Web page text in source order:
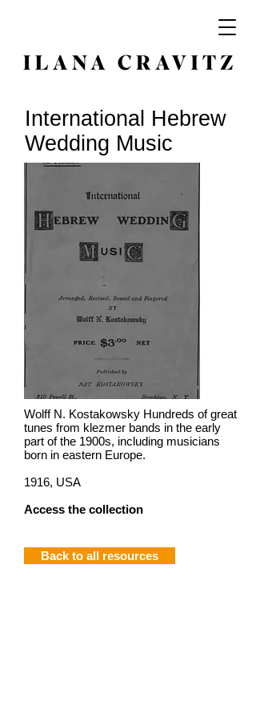
International Hebrew
Wedding Music
Wolff N. Kostakowsky Hundreds of great
tunes from klezmer bands in the early
part of the 1900s, including musicians
born in eastern Europe.
1916, USA
Access the collection
Back to all resources